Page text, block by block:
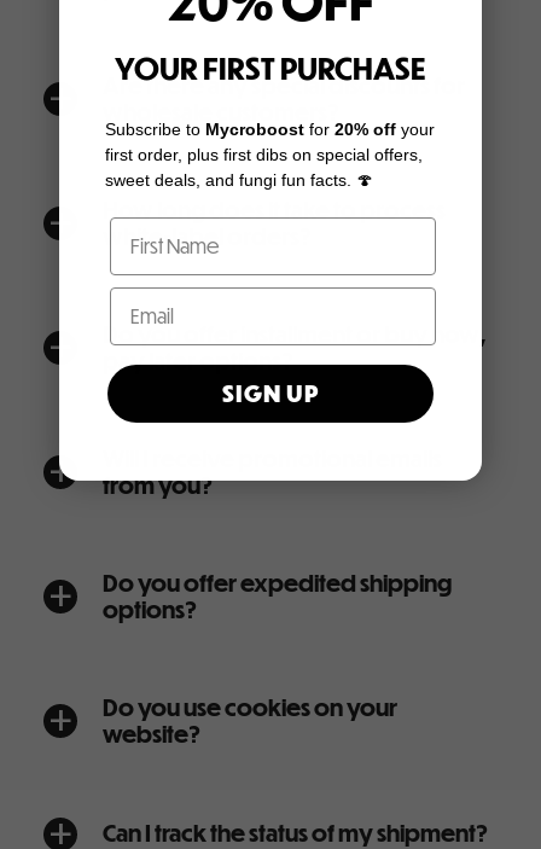
a
Are there any special discounts for
a
white-label orders?
a
Do you offer installment or buy now,
pay later options?
a
from you?
a
Do you offer expedited shipping
options?
a
Do you use cookies on your
website?
a Can I track the status of my shipment?
YOUR FIRST PURCHASE
Subscribe to Mycroboost for 20% off your
first order, plus first dibs on special offers,
sweet deals, and fungi fun facts. 🍄
SIGN UP